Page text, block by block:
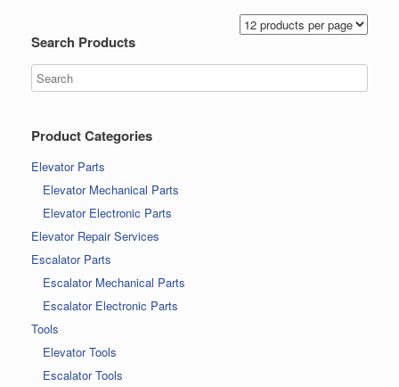
Search Products
Product Categories
Elevator Parts
Elevator Mechanical Parts
Elevator Electronic Parts
Elevator Repair Services
Escalator Parts
Escalator Mechanical Parts
Escalator Electronic Parts
Tools
Elevator Tools
Escalator Tools